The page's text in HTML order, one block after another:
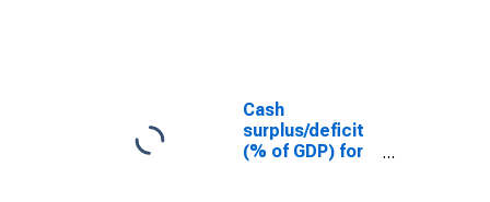
Cash
surplus/deficit
(% of GDP) for